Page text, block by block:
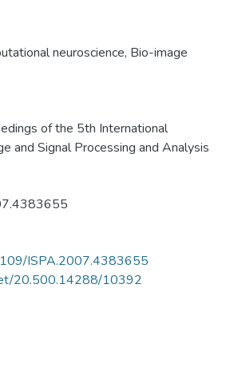
neuroscience, Bio-image
of the 5th International
and Signal Processing and Analysis
ISPA.2007.4383655
20.500.14288/10392